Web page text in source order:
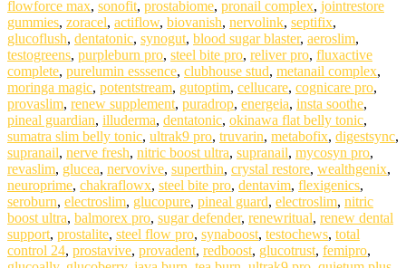
flowforce max, sonofit, prostabiome, pronail complex, jointrestore
gummies, zoracel, actiflow, biovanish, nervolink, septifix,
glucoflush, dentatonic, synogut, blood sugar blaster, aeroslim,
testogreens, purpleburn pro, steel bite pro, reliver pro, fluxactive
complete, purelumin esssence, clubhouse stud, metanail complex,
moringa magic, potentstream, gutoptim, cellucare, cognicare pro,
provaslim, renew supplement, puradrop, energeia, insta soothe,
pineal guardian, illuderma, dentatonic, okinawa flat belly tonic,
sumatra slim belly tonic, ultrak9 pro, truvarin, metabofix, digestsync,
supranail, nerve fresh, nitric boost ultra, supranail, mycosyn pro,
revaslim, glucea, nervovive, superthin, crystal restore, wealthgenix,
neuroprime, chakraflowx, steel bite pro, dentavim, flexigenics,
seroburn, electroslim, glucopure, pineal guard, electroslim, nitric
boost ultra, balmorex pro, sugar defender, renewritual, renew dental
support, prostalite, steel flow pro, synaboost, testochews, total
control 24, prostavive, provadent, redboost, glucotrust, femipro,